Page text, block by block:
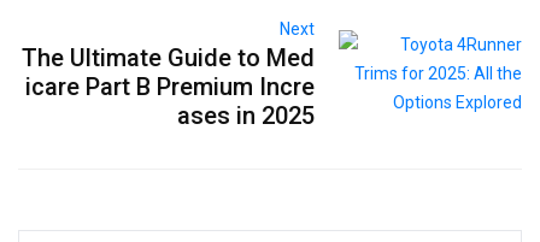
Next
The Ultimate Guide to Med
icare Part B Premium Incre
ases in 2025